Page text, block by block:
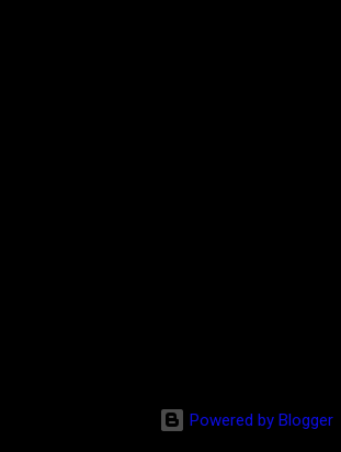
Powered by Blogger